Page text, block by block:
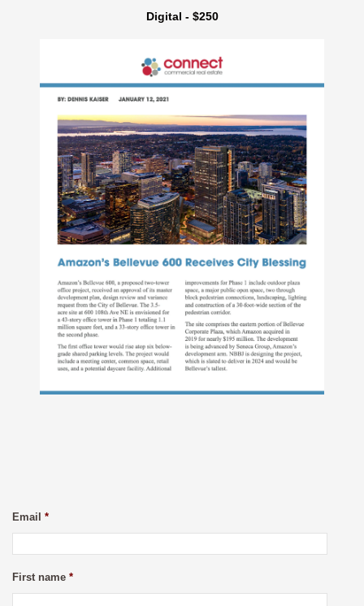
Digital - $250
Email *
First name *